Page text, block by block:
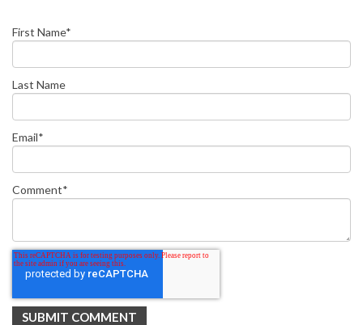
First Name*
Last Name
Email*
Comment*